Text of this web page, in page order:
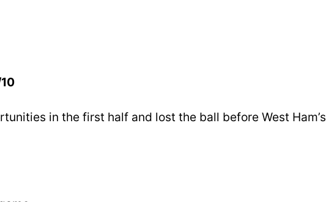
in the first half and lost the ball before West Ham’s